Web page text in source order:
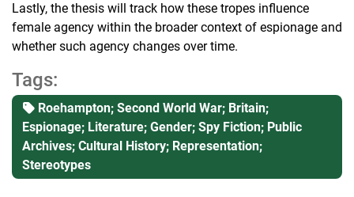
Lastly, the thesis will track how these tropes influence
female agency within the broader context of espionage and
whether such agency changes over time.
Tags:
Roehampton; Second World War; Britain;
Espionage; Literature; Gender; Spy Fiction; Public
Archives; Cultural History; Representation;
Stereotypes